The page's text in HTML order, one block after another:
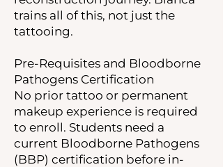
trains all of this, not just the
tattooing.
Pre-Requisites and Bloodborne
Pathogens Certification
No prior tattoo or permanent
makeup experience is required
to enroll. Students need a
current Bloodborne Pathogens
(BBP) certification before in-